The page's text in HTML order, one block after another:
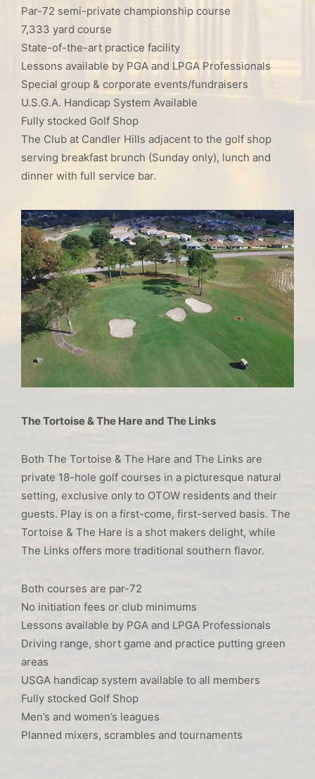
Par-72 semi-private championship course
7,333 yard course
State-of-the-art practice facility
Lessons available by PGA and LPGA Professionals
Special group & corporate events/fundraisers
U.S.G.A. Handicap System Available
Fully stocked Golf Shop
The Club at Candler Hills adjacent to the golf shop
serving breakfast brunch (Sunday only), lunch and
dinner with full service bar.
The Tortoise & The Hare and The Links
Both The Tortoise & The Hare and The Links are
private 18-hole golf courses in a picturesque natural
setting, exclusive only to OTOW residents and their
guests. Play is on a first-come, first-served basis. The
Tortoise & The Hare is a shot makers delight, while
The Links offers more traditional southern flavor.
Both courses are par-72
No initiation fees or club minimums
Lessons available by PGA and LPGA Professionals
Driving range, short game and practice putting green
areas
USGA handicap system available to all members
Fully stocked Golf Shop
Men’s and women’s leagues
Planned mixers, scrambles and tournaments